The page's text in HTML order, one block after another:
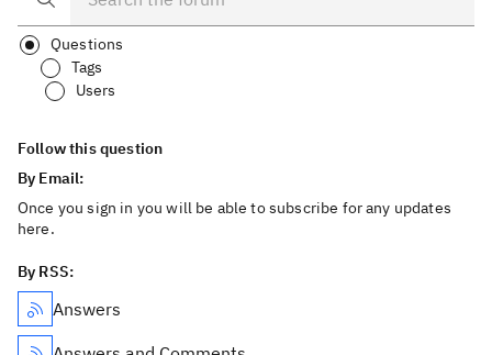
Questions
Tags
Users
Follow this question
By Email:
Once you sign in you will be able to subscribe for any updates
here.
By RSS:
Answers